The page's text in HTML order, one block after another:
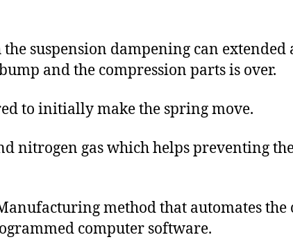
suspension dampening can
and the compression parts is over.
to initially make the spring move.
nitrogen gas which helps preventing
method that automates
computer software.